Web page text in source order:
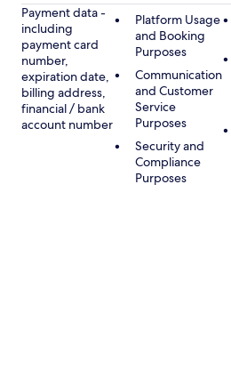
Payment data -
including
payment card
number,
expiration date,
billing address,
financial / bank
account number
Platform Usage
and Booking
Purposes
Communication
and Customer
Service
Purposes
Security and
Compliance
Purposes